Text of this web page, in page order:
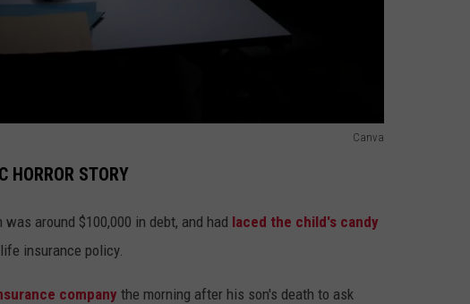
Canva
HORROR STORY
around $100,000 in debt, and had laced the child's candy
insurance policy.
company the morning after his son's death to ask